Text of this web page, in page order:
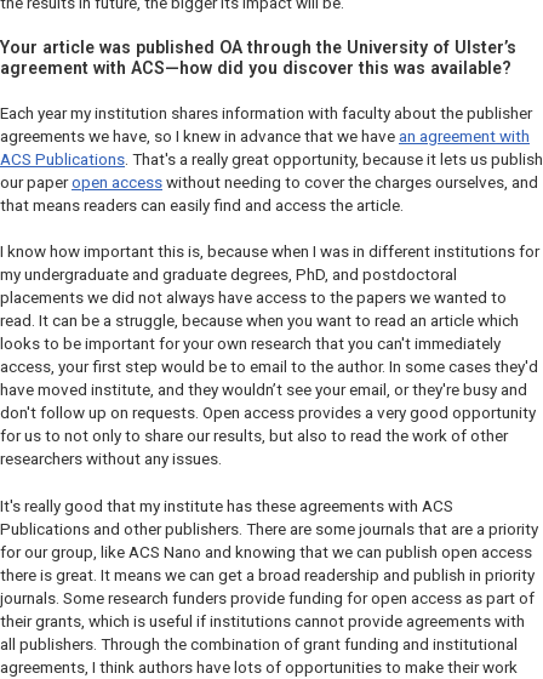
Your article was published OA through the University of Ulster’s
agreement with ACS—how did you discover this was available?
Each year my institution shares information with faculty about the publisher
agreements we have, so I knew in advance that we have an agreement with
ACS Publications. That's a really great opportunity, because it lets us publish
our paperopen access without needing to cover the charges ourselves, and
that means readers can easily find and access the article.
I know how important this is, because when I was in different institutions for
my undergraduate and graduate degrees, PhD, and postdoctoral
placements we did not always have access to the papers we wanted to
read. It can be a struggle, because when you want to read an article which
looks to be important for your own research that you can't immediately
access, your first step would be to email to the author. In some cases they'd
have moved institute, and they wouldn’t see your email, or they're busy and
don't follow up on requests. Open access provides a very good opportunity
for us to not only to share our results, but also to read the work of other
researchers without any issues.
It's really good that my institute has these agreements with ACS
Publications and other publishers. There are some journals that are a priority
for our group, like ACS Nano and knowing that we can publish open access
there is great. It means we can get a broad readership and publish in priority
journals. Some research funders provide funding for open access as part of
their grants, which is useful if institutions cannot provide agreements with
all publishers. Through the combination of grant funding and institutional
agreements, I think authors have lots of opportunities to make their work